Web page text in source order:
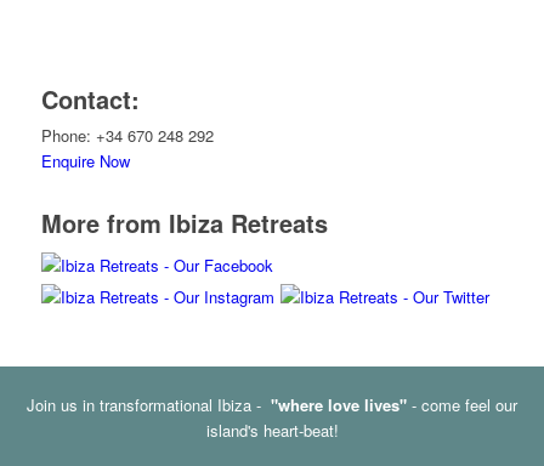
Contact:
Phone: +34 670 248 292
Enquire Now
More from Ibiza Retreats
© Copyright - Ibiza Retreats -Enfold Theme by Kriesi
Join us in transformational Ibiza - "where love lives" - come feel our
island's heart-beat!